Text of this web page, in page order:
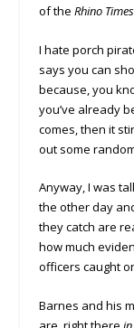
of the Rhino Times
I hate porch
says you can
because, you
you’ve already
comes, then it
out some
Anyway, I was
the other day
they catch are
how much
officers caught
Barnes and his